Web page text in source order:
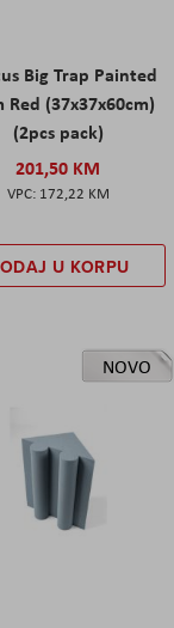
Big Trap Painted
Red (37x37x60cm)
(2pcs pack)
201,50 KM
172,22 KM
U KORPU
NOVO